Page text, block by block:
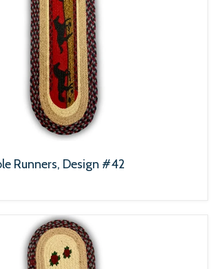
Runners, Design #42